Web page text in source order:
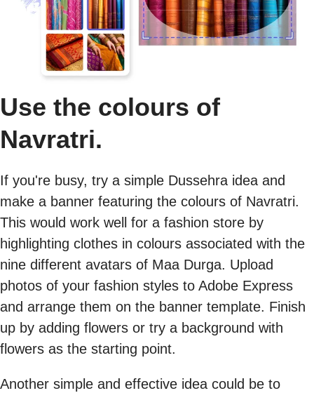
Use the colours of
Navratri.
If you're busy, try a simple Dussehra idea and
make a banner featuring the colours of Navratri.
This would work well for a fashion store by
highlighting clothes in colours associated with the
nine different avatars of Maa Durga. Upload
photos of your fashion styles to Adobe Express
and arrange them on the banner template. Finish
up by adding flowers or try a background with
flowers as the starting point.
Another simple and effective idea could be to